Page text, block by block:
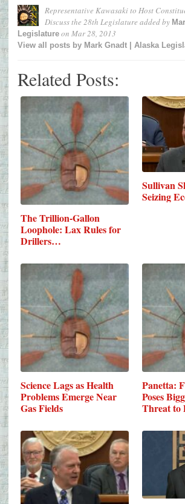
Representative Kawasaki to Host
Discuss the 28th Legislature added by
Legislature on Mar 28, 2013
View all posts by Mark Gnadt | Alaska
Related Posts:
The Trillion-Gallon
Loophole: Lax Rules for
Drillers…
Sullivan
Seizing
Science Lags as Health
Problems Emerge Near
Gas Fields
Panetta:
Poses
Threat to